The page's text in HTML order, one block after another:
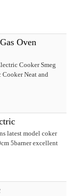
Oven
Cooker Smeg
Cooker Neat and
latest model coker
5barner excellent